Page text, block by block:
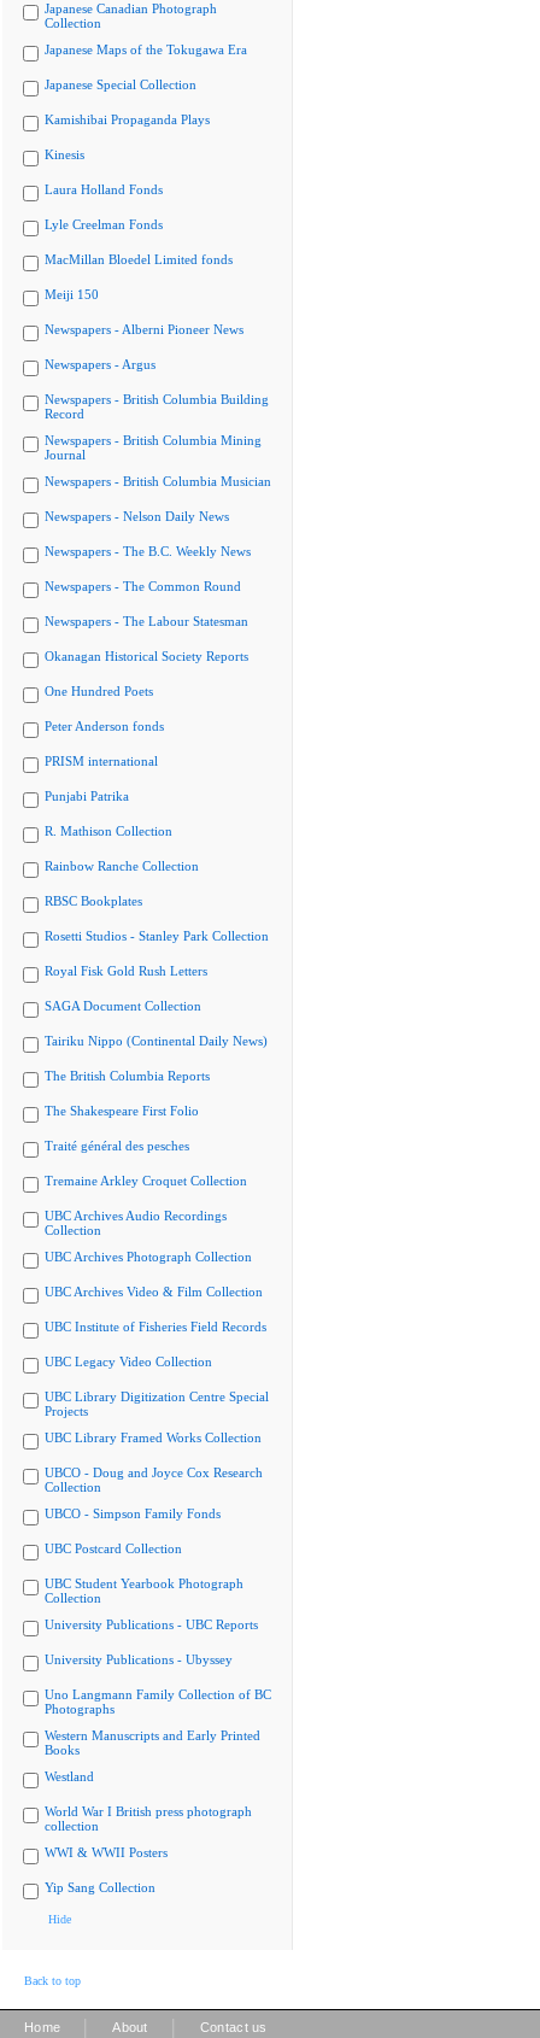
Japanese Canadian Photograph
Collection
Japanese Maps of the Tokugawa Era
Japanese Special Collection
Kamishibai Propaganda Plays
Kinesis
Laura Holland Fonds
Lyle Creelman Fonds
MacMillan Bloedel Limited fonds
Meiji 150
Newspapers - Alberni Pioneer News
Newspapers - Argus
Newspapers - British Columbia Building
Record
Newspapers - British Columbia Mining
Journal
Newspapers - British Columbia Musician
Newspapers - Nelson Daily News
Newspapers - The B.C. Weekly News
Newspapers - The Common Round
Newspapers - The Labour Statesman
Okanagan Historical Society Reports
One Hundred Poets
Peter Anderson fonds
PRISM international
Punjabi Patrika
R. Mathison Collection
Rainbow Ranche Collection
RBSC Bookplates
Rosetti Studios - Stanley Park Collection
Royal Fisk Gold Rush Letters
SAGA Document Collection
Tairiku Nippo (Continental Daily News)
The British Columbia Reports
The Shakespeare First Folio
Traité général des pesches
Tremaine Arkley Croquet Collection
UBC Archives Audio Recordings
Collection
UBC Archives Photograph Collection
UBC Archives Video & Film Collection
UBC Institute of Fisheries Field Records
UBC Legacy Video Collection
UBC Library Digitization Centre Special
Projects
UBC Library Framed Works Collection
UBCO - Doug and Joyce Cox Research
Collection
UBCO - Simpson Family Fonds
UBC Postcard Collection
UBC Student Yearbook Photograph
Collection
University Publications - UBC Reports
University Publications - Ubyssey
Uno Langmann Family Collection of BC
Photographs
Western Manuscripts and Early Printed
Books
Westland
World War I British press photograph
collection
WWI & WWII Posters
Yip Sang Collection
Hide
Back to top
Home About Contact us